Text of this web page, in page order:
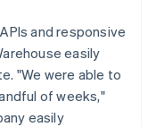
and responsive
easily
"We were able to
of weeks,"
easily